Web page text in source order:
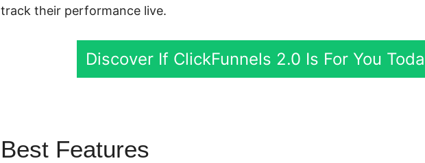
track their performance live.
Discover If ClickFunnels 2.0 Is For You
Best Features